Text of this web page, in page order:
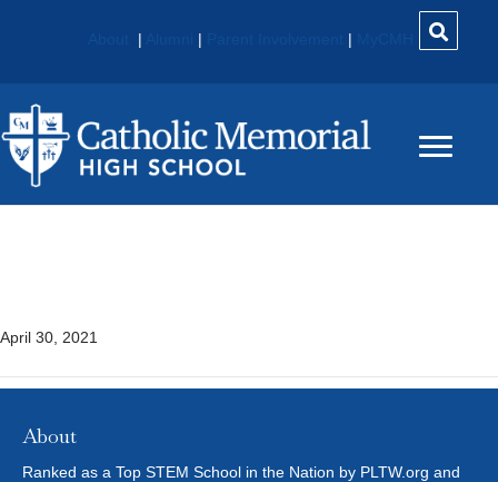
| | |
April 30, 2021
About
Ranked as a Top STEM School in the Nation by PLTW.org and